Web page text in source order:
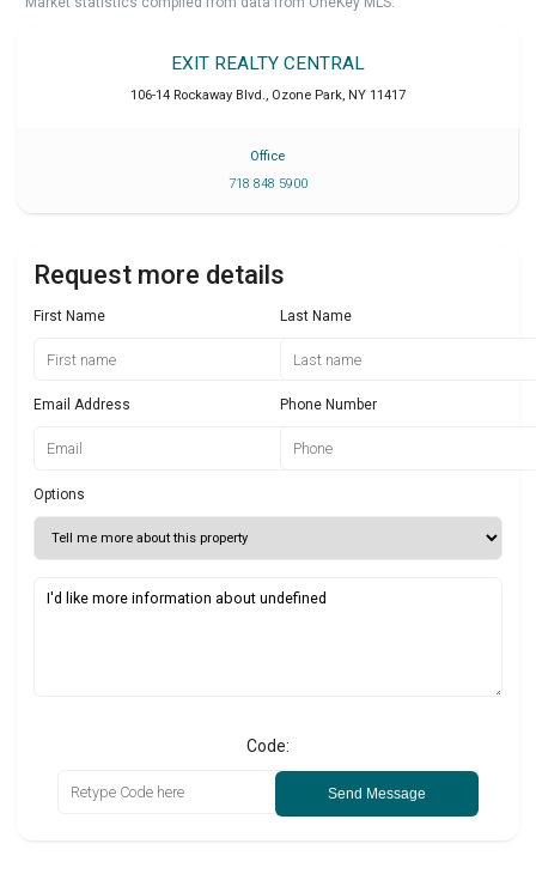
EXIT REALTY CENTRAL
106-14 Rockaway Blvd., Ozone Park, NY 11417
Office
718 848 5900
Request more details
First Name Last Name
Email Address Phone Number
Options
Code:
Send Message